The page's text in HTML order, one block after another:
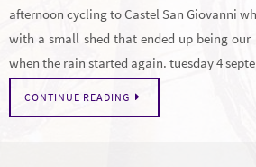
afternoon cycling to Castel San Giovanni
with a small shed that ended up being
when the rain started again. tuesday 4
CONTINUE READING